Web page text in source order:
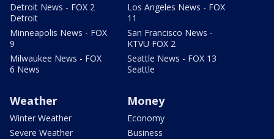
Detroit News - FOX 2
Detroit
Minneapolis News - FOX
9
Milwaukee News - FOX
6 News
Los Angeles News - FOX
11
San Francisco News -
KTVU FOX 2
Seattle News - FOX 13
Seattle
Weather
Winter Weather
Severe Weather
Money
Economy
Business